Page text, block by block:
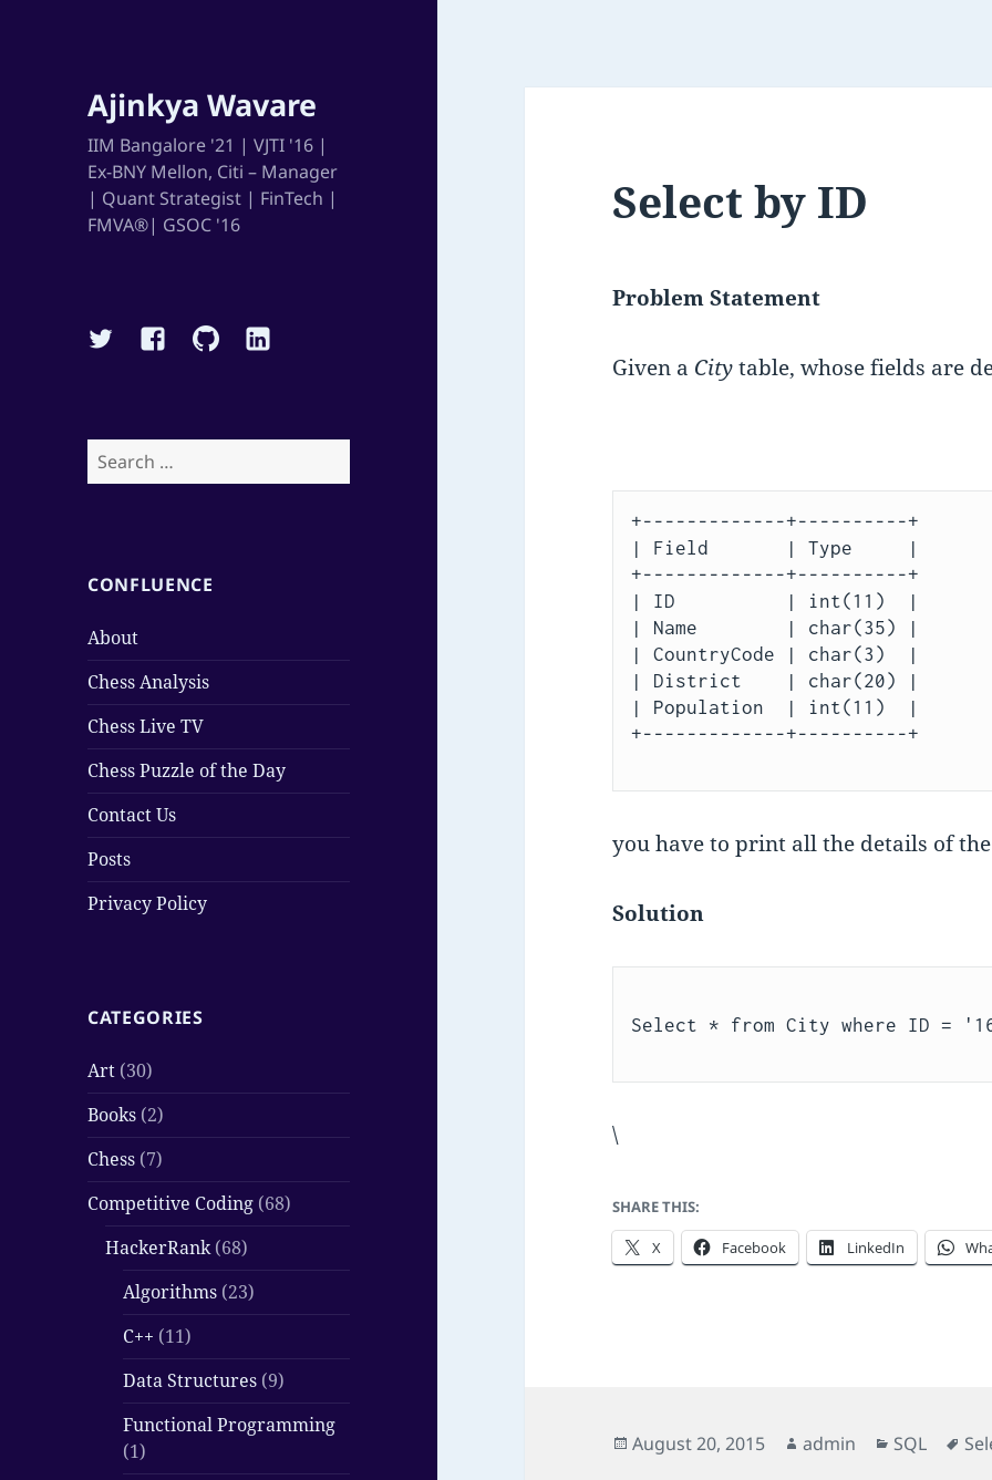
Ajinkya Wavare
IIM Bangalore '21 | VJTI '16 |
Ex-BNY Mellon, Citi – Manager
| Quant Strategist | FinTech |
FMVA®| GSOC '16
TwitterFacebookGithubLinkedin
Search
for:
CONFLUENCE
About
Chess Analysis
Chess Live TV
Chess Puzzle of the Day
Contact Us
Posts
Privacy Policy
CATEGORIES
Art (30)
Books (2)
Chess (7)
Competitive Coding (68)
HackerRank(68)
Algorithms (23)
C++ (11)
Data Structures (9)
Functional Programming
(1)
Select by ID
Problem Statement
Given a Citytable, whose fields are
+-------------+----------+
| Field       | Type     |
+-------------+----------+
| ID          | int(11)  |
| Name        | char(35) |
| CountryCode | char(3)  |
| District    | char(20) |
| Population  | int(11)  |
+-------------+----------+
you have to print all the details of
Solution
\
SHARE THIS:
X Facebook LinkedIn
Posted
August 20, 2015 Author
admin Categories
SQL